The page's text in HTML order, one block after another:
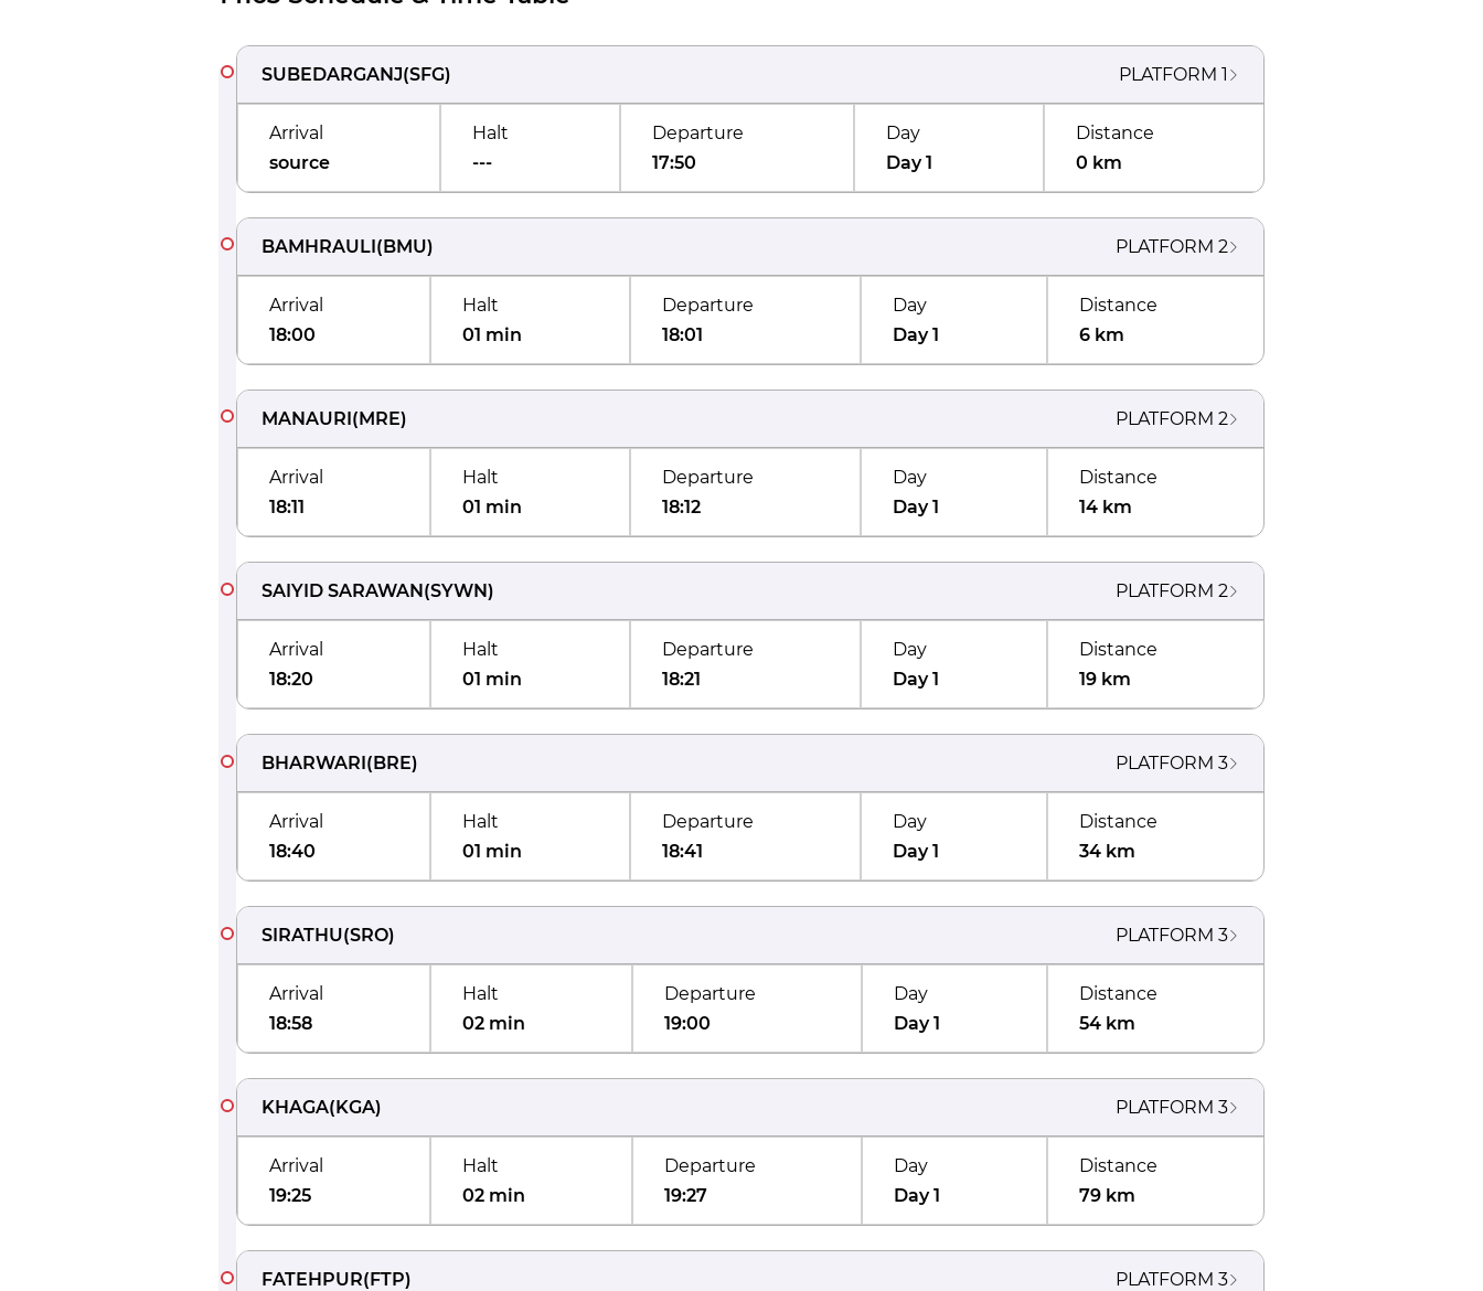
SUBEDARGANJ(SFG) PLATFORM 1
Arrival
source
Halt
---
Departure
17:50
Day
Day 1
Distance
0 km
BAMHRAULI(BMU) PLATFORM 2
Arrival
18:00
Halt
01 min
Departure
18:01
Day
Day 1
Distance
6 km
MANAURI(MRE) PLATFORM 2
Arrival
18:11
Halt
01 min
Departure
18:12
Day
Day 1
Distance
14 km
SAIYID SARAWAN(SYWN) PLATFORM 2
Arrival
18:20
Halt
01 min
Departure
18:21
Day
Day 1
Distance
19 km
BHARWARI(BRE) PLATFORM 3
Arrival
18:40
Halt
01 min
Departure
18:41
Day
Day 1
Distance
34 km
SIRATHU(SRO) PLATFORM 3
Arrival
18:58
Halt
02 min
Departure
19:00
Day
Day 1
Distance
54 km
KHAGA(KGA) PLATFORM 3
Arrival
19:25
Halt
02 min
Departure
19:27
Day
Day 1
Distance
79 km
FATEHPUR(FTP) PLATFORM 3